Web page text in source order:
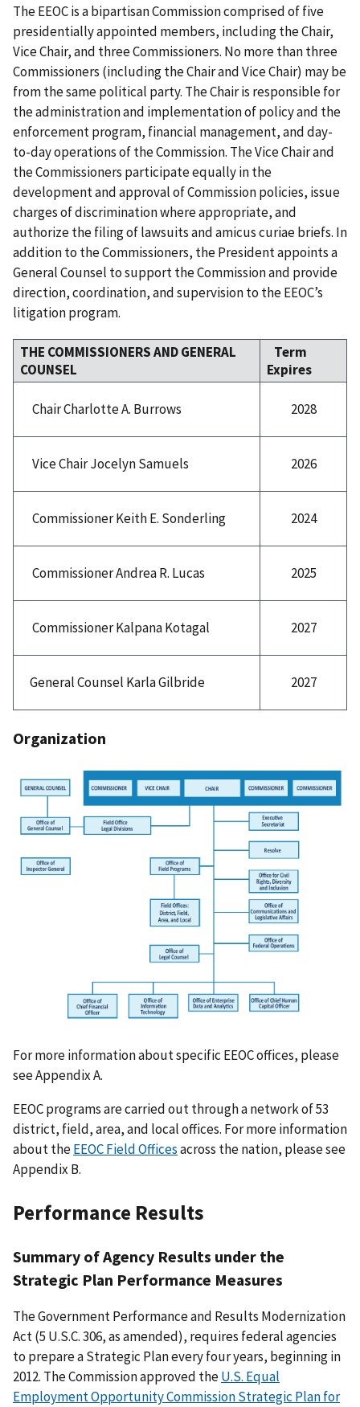
The EEOC is a bipartisan Commission comprised of five
presidentially appointed members, including the Chair,
Vice Chair, and three Commissioners. No more than three
Commissioners (including the Chair and Vice Chair) may be
from the same political party. The Chair is responsible for
the administration and implementation of policy and the
enforcement program, financial management, and day-
to-day operations of the Commission. The Vice Chair and
the Commissioners participate equally in the
development and approval of Commission policies, issue
charges of discrimination where appropriate, and
authorize the filing of lawsuits and amicus curiae briefs. In
addition to the Commissioners, the President appoints a
General Counsel to support the Commission and provide
direction, coordination, and supervision to the EEOC’s
litigation program.
THE COMMISSIONERS AND GENERAL
COUNSEL
Term
Expires
Chair Charlotte A. Burrows 2028
Vice Chair Jocelyn Samuels 2026
Commissioner Keith E. Sonderling 2024
Commissioner Andrea R. Lucas 2025
Commissioner Kalpana Kotagal 2027
General Counsel Karla Gilbride 2027
Organization
For more information about specific EEOC offices, please
see Appendix A.
EEOC programs are carried out through a network of 53
district, field, area, and local offices. For more information
about theEEOC Field Officesacross the nation, please see
Appendix B.
Performance Results
Summary of Agency Results under the
Strategic Plan Performance Measures
The Government Performance and Results Modernization
Act (5 U.S.C. 306, as amended), requires federal agencies
to prepare a Strategic Plan every four years, beginning in
2012. The Commission approved theU.S. Equal
Employment Opportunity Commission Strategic Plan for